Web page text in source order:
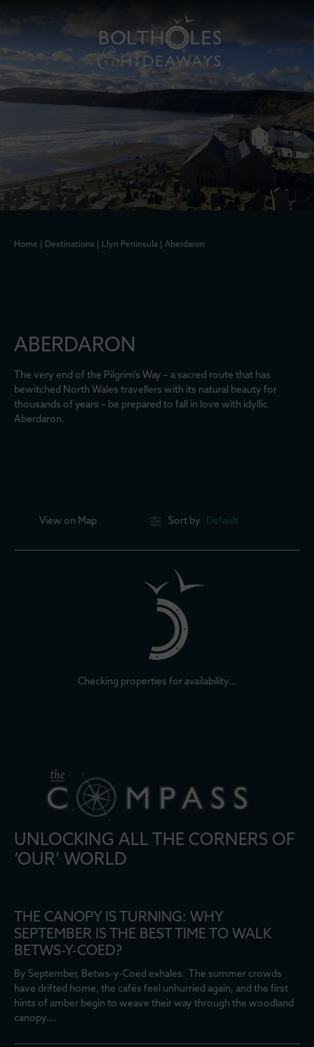
Home Destinations Llyn Peninsula Aberdaron
ABERDARON
The very end of the Pilgrim’s Way – a sacred route that has
bewitched North Wales travellers with its natural beauty for
thousands of years – be prepared to fall in love with idyllic
Aberdaron.
View on Map Sort by
Checking properties for availability…
UNLOCKING ALL THE CORNERS OF
‘OUR’ WORLD
THE CANOPY IS TURNING: WHY
SEPTEMBER IS THE BEST TIME TO WALK
BETWS-Y-COED?
By September, Betws-y-Coed exhales. The summer crowds
have drifted home, the cafés feel unhurried again, and the first
hints of amber begin to weave their way through the woodland
canopy.…